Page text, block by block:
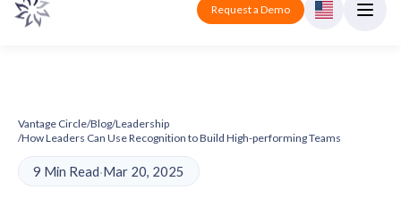
Request a Demo
Vantage Circle/Blog/Leadership
/How Leaders Can Use Recognition to Build High-performing Teams
9 Min Read·Mar 20, 2025